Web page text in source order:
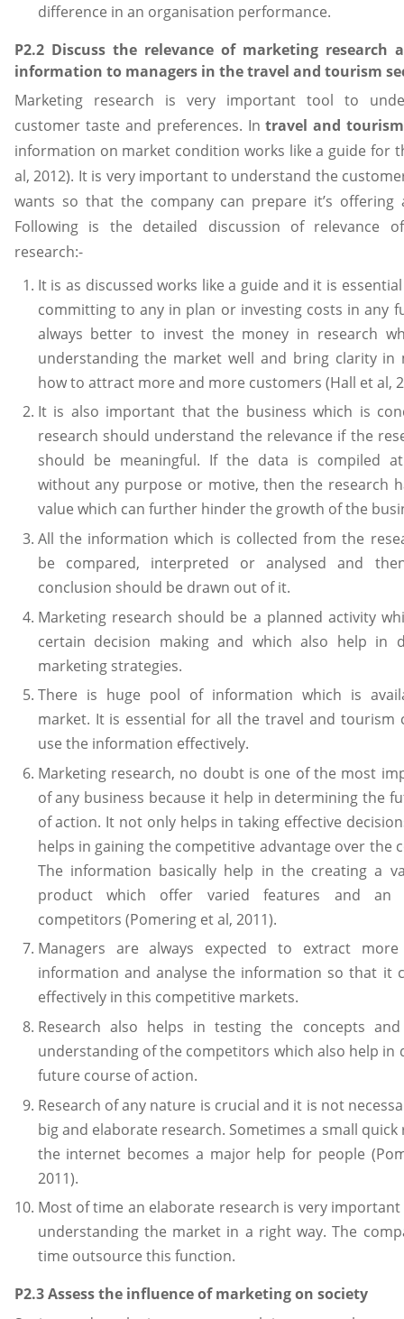
difference in an organisation performance.
P2.2 Discuss the relevance of marketing research
information to managers in the travel and tourism
Marketing research is very important tool to
customer taste and preferences. Intravel and
information on market condition works like a guide for
al, 2012). It is very important to understand the
wants so that the company can prepare it’s offering
Following is the detailed discussion of relevance
research:-
It is as discussed works like a guide and it is
committing to any in plan or investing costs in any
always better to invest the money in research
understanding the market well and bring clarity in
how to attract more and more customers (Hall et al,
It is also important that the business which is
research should understand the relevance if the
should be meaningful. If the data is compiled
without any purpose or motive, then the research
value which can further hinder the growth of the
All the information which is collected from the
be compared, interpreted or analysed and
conclusion should be drawn out of it.
Marketing research should be a planned activity
certain decision making and which also help in
marketing strategies.
There is huge pool of information which is
market. It is essential for all the travel and tourism
use the information effectively.
Marketing research, no doubt is one of the most
of any business because it help in determining the
of action. It not only helps in taking effective
helps in gaining the competitive advantage over the
The information basically help in the creating a
product which offer varied features and an
competitors (Pomering et al, 2011).
Managers are always expected to extract
information and analyse the information so that it
effectively in this competitive markets.
Research also helps in testing the concepts
understanding of the competitors which also help in
future course of action.
Research of any nature is crucial and it is not
big and elaborate research. Sometimes a small quick
the internet becomes a major help for people
2011).
Most of time an elaborate research is very
understanding the market in a right way. The
time outsource this function.
P2.3 Assess the influence of marketing on society